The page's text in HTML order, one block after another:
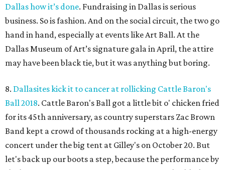
Dallas how it’s done. Fundraising in Dallas is serious
business. So is fashion. And on the social circuit, the two go
hand in hand, especially at events like Art Ball. At the
Dallas Museum of Art’s signature gala in April, the attire
may have been black tie, but it was anything but boring.
8. Dallasites kick it to cancer at rollicking Cattle Baron's
Ball 2018. Cattle Baron's Ball got a little bit o' chicken fried
for its 45th anniversary, as country superstars Zac Brown
Band kept a crowd of thousands rocking at a high-energy
concert under the big tent at Gilley's on October 20. But
let's back up our boots a step, because the performance by